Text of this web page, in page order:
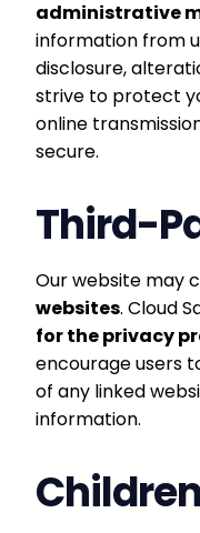
administrative
information from
disclosure,
strive to protect
online
secure.
Third-
Our website may
websites. Cloud
for the privacy
encourage users
of any linked
information.